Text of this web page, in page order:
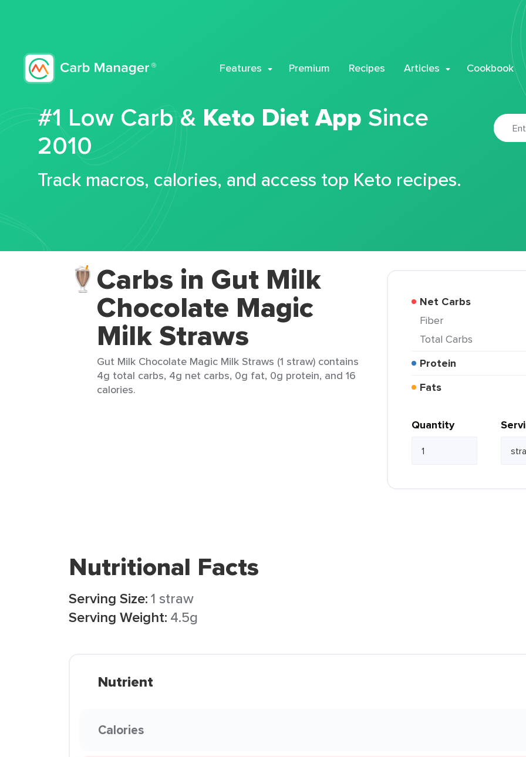
Features Premium Recipes Articles Cookbook
#1 Low Carb & Keto Diet App Since
2010
Track macros, calories, and access top Keto recipes.
Carbs in Gut Milk
Chocolate Magic
Milk Straws
Gut Milk Chocolate Magic Milk Straws (1 straw) contains
4g total carbs, 4g net carbs, 0g fat, 0g protein, and 16
calories.
Net Carbs
Fiber
Total Carbs
Protein
Fats
Quantity
Nutritional Facts
Serving Size:1 straw
Serving Weight: 4.5g
Nutrient
Calories